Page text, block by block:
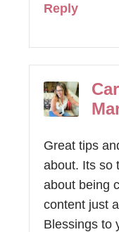
Reply
Great tips
about. Its so
about being
content just
Blessings to